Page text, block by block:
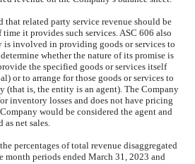
that related party service revenue should be
it provides such services. ASC 606 also
is involved in providing goods or services to
whether the nature of its promise is
the specified goods or services itself
or to arrange for those goods or services to
(that is, the entity is an agent). The Company
inventory losses and does not have pricing
would be considered the agent and
net sales.
percentages of total revenue disaggregated
month periods ended March 31, 2023 and